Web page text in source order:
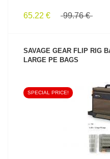
65.22 € 99.76 €
SAVAGE GEAR FLIP RIG
LARGE PE BAGS
SEE
SPECIAL PRICE!